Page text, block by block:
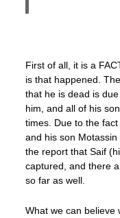
First of all, it is a
is that happened.
that he is dead is
him, and all of his
times. Due to the
and his son
the report that Saif
captured, and there
so far as well.
What we can believe